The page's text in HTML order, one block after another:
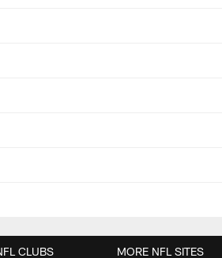
CLUBS MORE NFL SITES